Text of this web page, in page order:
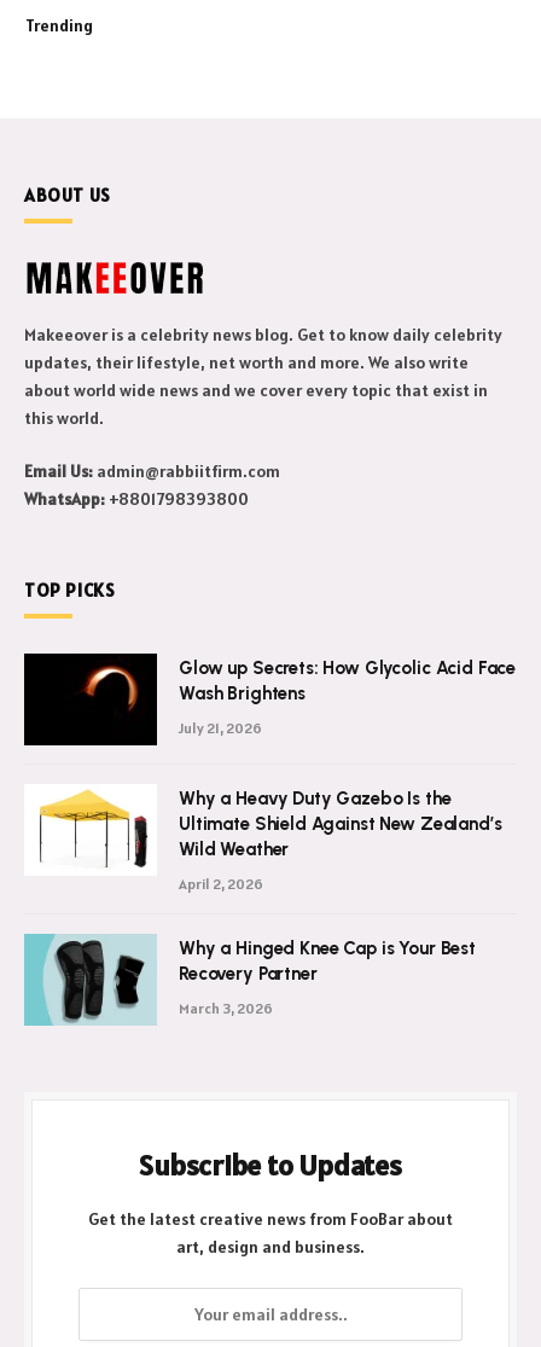
Trending
ABOUT US
Makeeover is a celebrity news blog. Get to know daily celebrity
updates, their lifestyle, net worth and more. We also write
about world wide news and we cover every topic that exist in
this world.
Email Us: admin@rabbiitfirm.com
WhatsApp: +8801798393800
TOP PICKS
Glow up Secrets: How Glycolic Acid Face
Wash Brightens
July 21, 2026
Why a Heavy Duty Gazebo Is the
Ultimate Shield Against New Zealand’s
Wild Weather
April 2, 2026
Why a Hinged Knee Cap is Your Best
Recovery Partner
March 3, 2026
Subscribe to Updates
Get the latest creative news from FooBar about
art, design and business.